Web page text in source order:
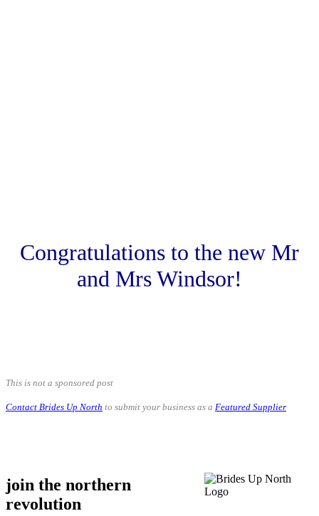
Congratulations to the new Mr
and Mrs Windsor!
This is not a sponsored post
Contact Brides Up North to submit your business as a Featured Supplier
join the northern
revolution